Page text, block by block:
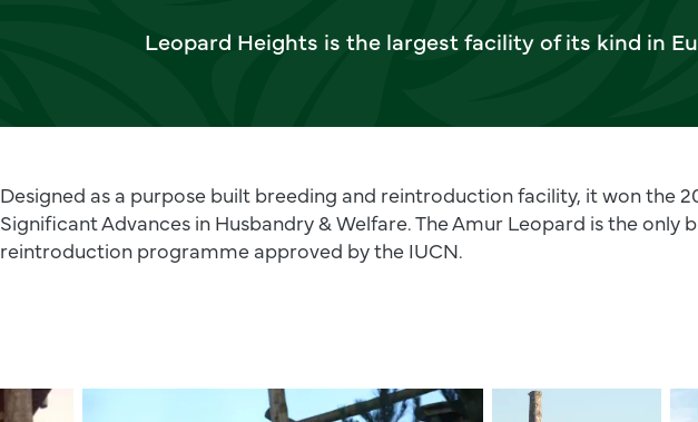
Leopard Heights is the largest facility of its kind in
Designed as a purpose built breeding and reintroduction facility, it won the
Significant Advances in Husbandry & Welfare. The Amur Leopard is the only
reintroduction programme approved by the IUCN.